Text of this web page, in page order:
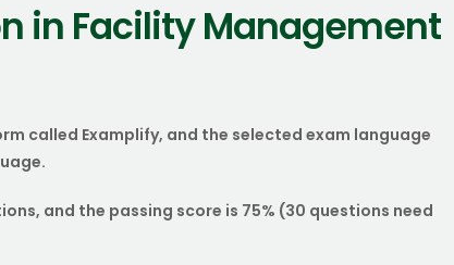
in Facility Management
called Examplify, and the selected exam language
and the passing score is 75% (30 questions need